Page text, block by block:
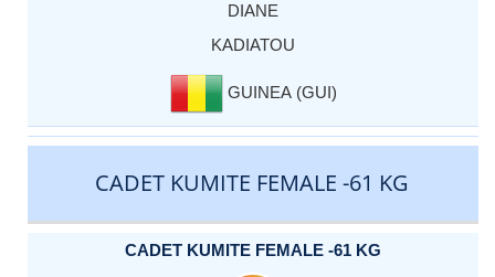
DIANE
KADIATOU
GUINEA (GUI)
CADET KUMITE FEMALE -61 KG
CADET KUMITE FEMALE -61 KG